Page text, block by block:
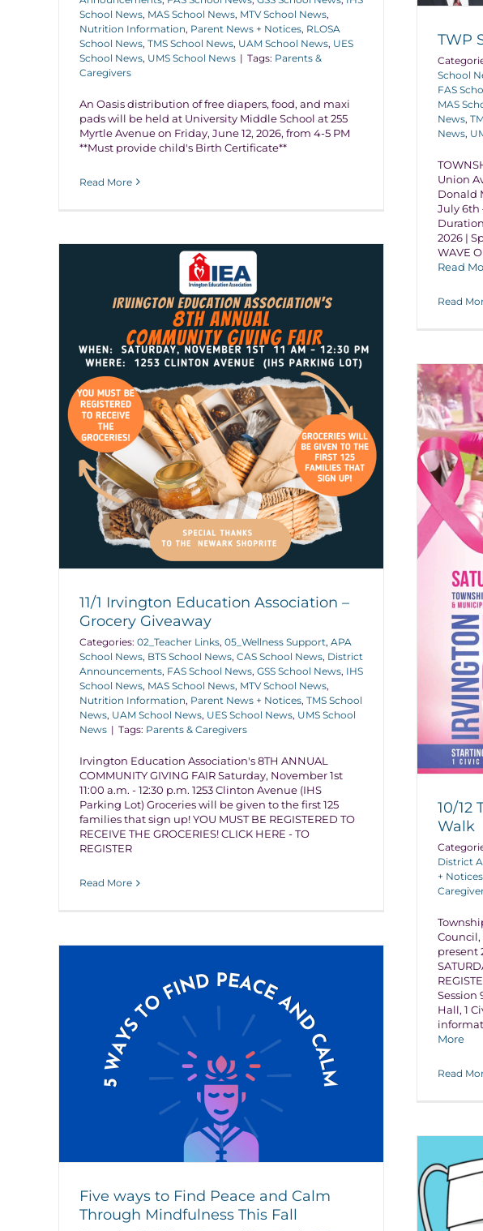
School News, MAS School News, MTV School News,
Nutrition Information, Parent News + Notices, RLOSA
School News, TMS School News, UAM School News, UES
School News, UMS School News | Tags: Parents &
Caregivers
An Oasis distribution of free diapers, food, and maxi
pads will be held at University Middle School at 255
Myrtle Avenue on Friday, June 12, 2026, from 4-5 PM
**Must provide child's Birth Certificate**
Read More
TWP
School
FAS
MAS
News,
News,
Union
Donald
July 6th
2026 |
WAVE
Read
Read
11/1 Irvington Education Association –
Grocery Giveaway
Categories: 02_Teacher Links, 05_Wellness Support, APA
School News, BTS School News, CAS School News, District
Announcements, FAS School News, GSS School News, IHS
School News, MAS School News, MTV School News,
Nutrition Information, Parent News + Notices, TMS School
News, UAM School News, UES School News, UMS School
News | Tags: Parents & Caregivers
Irvington Education Association's 8TH ANNUAL
COMMUNITY GIVING FAIR Saturday, November 1st
11:00 a.m. - 12:30 p.m. 1253 Clinton Avenue (IHS
Parking Lot) Groceries will be given to the first 125
families that sign up! YOU MUST BE REGISTERED TO
RECEIVE THE GROCERIES! CLICK HERE - TO
REGISTER
Read More
10/12
Walk
District
+ Notices
present
Session
Hall, 1
More
Read
Five ways to Find Peace and Calm
Through Mindfulness This Fall